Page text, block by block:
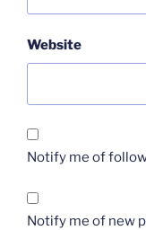
Website
Notify me of
Notify me of new